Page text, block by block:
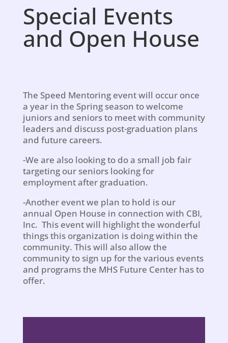
Special Events
and Open House
The Speed Mentoring event will occur once
a year in the Spring season to welcome
juniors and seniors to meet with community
leaders and discuss post-graduation plans
and future careers.
-We are also looking to do a small job fair
targeting our seniors looking for
employment after graduation.
-Another event we plan to hold is our
annual Open House in connection with CBI,
Inc. This event will highlight the wonderful
things this organization is doing within the
community. This will also allow the
community to sign up for the various events
and programs the MHS Future Center has to
offer.